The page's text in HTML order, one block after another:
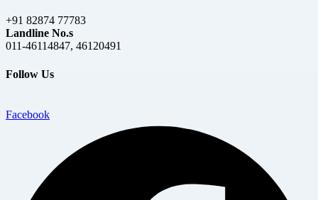
+91 82874 77783
Landline No.s
011-46114847, 46120491
Follow Us
Facebook